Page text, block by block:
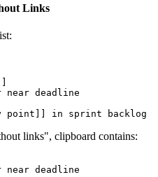
Links
near deadline
links", clipboard contains: